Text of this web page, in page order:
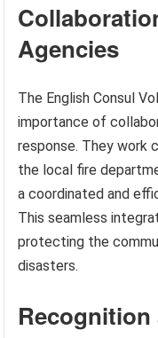
Agencies
The English Consul
importance of
response. They work
the local fire
a coordinated and
This seamless
protecting the
disasters.